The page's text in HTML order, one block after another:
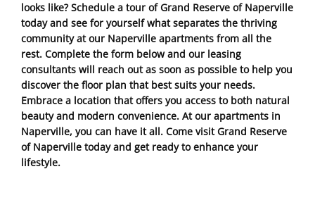
looks like? Schedule a tour of Grand Reserve of Naperville
today and see for yourself what separates the thriving
community at our Naperville apartments from all the
rest. Complete the form below and our leasing
consultants will reach out as soon as possible to help you
discover the floor plan that best suits your needs.
Embrace a location that offers you access to both natural
beauty and modern convenience. At our apartments in
Naperville, you can have it all. Come visit Grand Reserve
of Naperville today and get ready to enhance your
lifestyle.